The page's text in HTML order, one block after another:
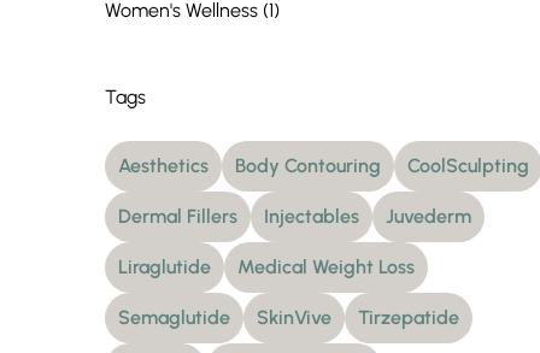
Women's Wellness (1Posts
)
Tags
Aesthetics Body Contouring CoolSculpting
Dermal Fillers Injectables Juvederm
Liraglutide Medical Weight Loss
Semaglutide SkinVive Tirzepatide